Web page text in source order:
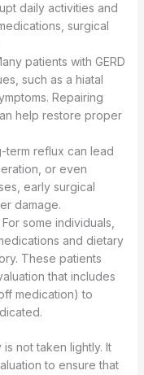
daily activities and
surgical
patients with GERD
such as a hiatal
Repairing
help restore proper
term reflux can lead
or even
early surgical
damage.
For some individuals,
and dietary
These patients
that includes
medication) to
not taken lightly. It
to ensure that